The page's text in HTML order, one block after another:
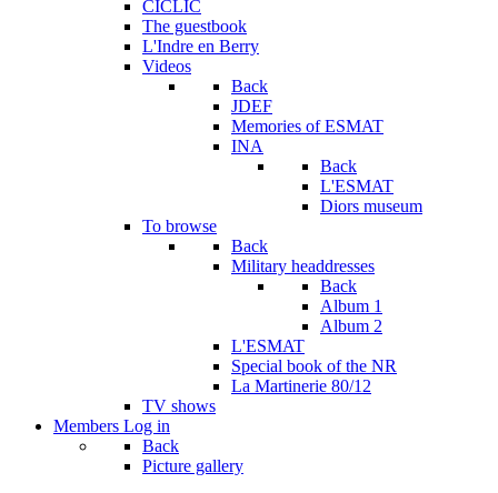
CICLIC
The guestbook
L'Indre en Berry
Videos
Back
JDEF
Memories of ESMAT
INA
Back
L'ESMAT
Diors museum
To browse
Back
Military headdresses
Back
Album 1
Album 2
L'ESMAT
Special book of the NR
La Martinerie 80/12
TV shows
Members Log in
Back
Picture gallery